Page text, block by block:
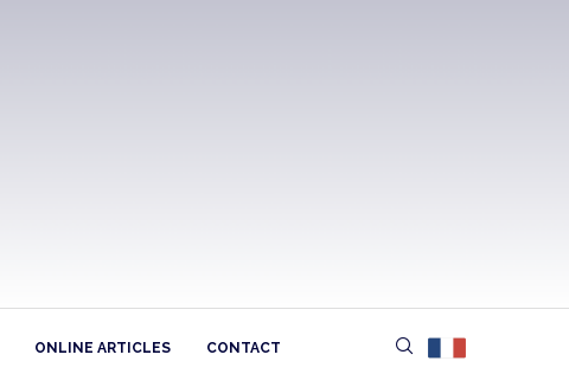
ONLINE ARTICLES CONTACT